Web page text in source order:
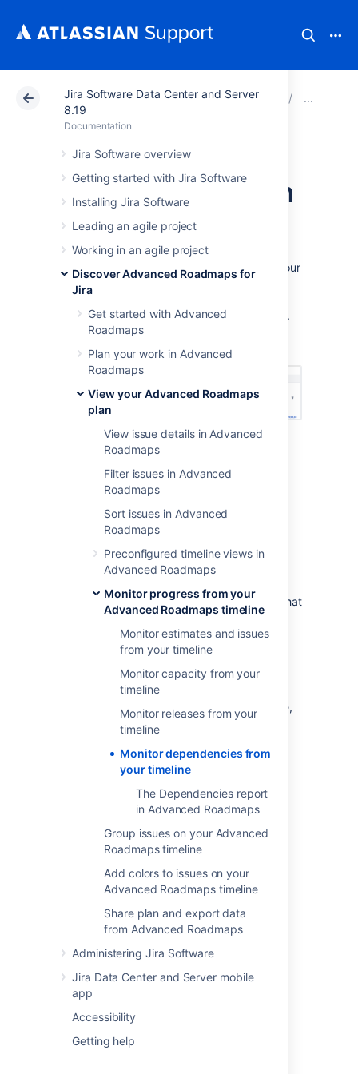
Jira Software Data Center and Server
8.19
Documentation
Jira Software overview
Getting started with Jira Software
Installing Jira Software
Leading an agile project
Working in an agile project
Discover Advanced Roadmaps for
Jira
Get started with Advanced
Roadmaps
Plan your work in Advanced
Roadmaps
View your Advanced Roadmaps
plan
View issue details in Advanced
Roadmaps
Filter issues in Advanced
Roadmaps
Sort issues in Advanced
Roadmaps
Preconfigured timeline views in
Advanced Roadmaps
Monitor progress from your
Advanced Roadmaps timeline
Monitor estimates and issues
from your timeline
Monitor capacity from your
timeline
Monitor releases from your
timeline
Monitor dependencies from
your timeline
The Dependencies report
in Advanced Roadmaps
Group issues on your Advanced
Roadmaps timeline
Add colors to issues on your
Advanced Roadmaps timeline
Share plan and export data
from Advanced Roadmaps
Administering Jira Software
Jira Data Center and Server mobile
app
Accessibility
Getting help
Atlassian Support Documentation Jira Software
Monitor
dependencies from
your timeline
To view the details of the dependencies in your
plan, select the badge on either side of the
schedule bar as discussed on the
Dependencies in Advanced Roadmaps
page.
This will bring up the dependency details
window, which includes:
Type-“is blocked by” denotes an
incoming dependency while “blocks”
denotes outgoing
Issue- Issue details of the dependent
issue
Status
Assignee
Lead time- The number of days
Filter by dependencies - The issues that
comprise the dependent chain will be
displayed in your timeline. Learn more
about this on our
Filter issues in Advanced Roadmaps
When viewing dependencies on your timeline,
the badge on either end will turn red if there
are conflicting dates. To resolve this, change
the start or end date of either dependency.
Dependency management
Advanced Roadmapscomes with a
Dependency management viewwhich
highlights dependencies on your timeline.
Last modified on Oct 19, 2021
Was this helpful?